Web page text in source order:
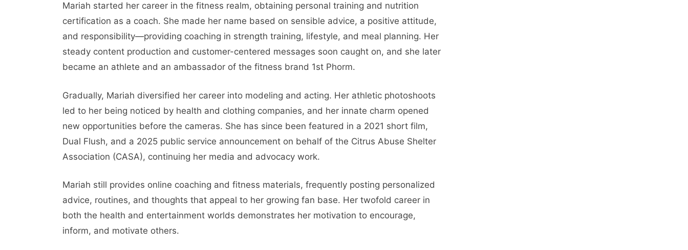
Mariah started her career in the fitness realm, obtaining personal training and nutrition
certification as a coach. She made her name based on sensible advice, a positive attitude,
and responsibility—providing coaching in strength training, lifestyle, and meal planning. Her
steady content production and customer-centered messages soon caught on, and she later
became an athlete and an ambassador of the fitness brand 1st Phorm.
Gradually, Mariah diversified her career into modeling and acting. Her athletic photoshoots
led to her being noticed by health and clothing companies, and her innate charm opened
new opportunities before the cameras. She has since been featured in a 2021 short film,
Dual Flush, and a 2025 public service announcement on behalf of the Citrus Abuse Shelter
Association (CASA), continuing her media and advocacy work.
Mariah still provides online coaching and fitness materials, frequently posting personalized
advice, routines, and thoughts that appeal to her growing fan base. Her twofold career in
both the health and entertainment worlds demonstrates her motivation to encourage,
inform, and motivate others.